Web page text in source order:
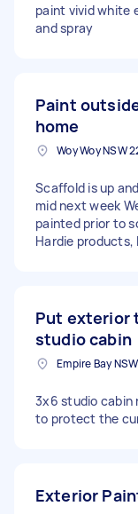
paint vivid white
and spray
Paint
home
Woy Woy NSW
Scaffold is up
mid next week
painted prior to
Hardie products,
Put exterior
studio cabin
Empire Bay
3x6 studio cabin
to protect the
Exterior